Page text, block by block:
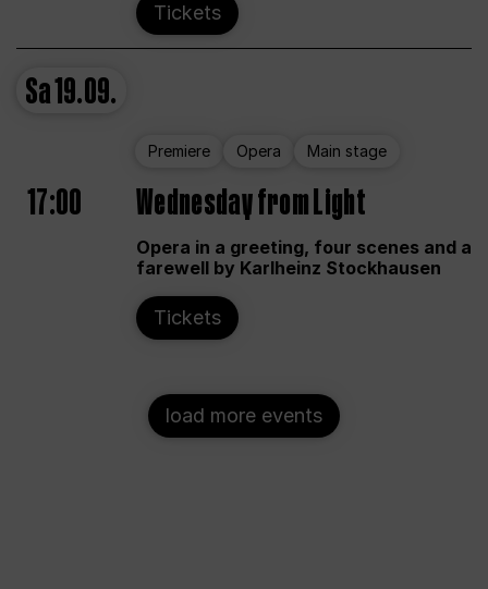
Tickets
Sa19.09.
Premiere Opera Main stage
17:00 Wednesday from Light
Opera in a greeting, four scenes and a
farewell by Karlheinz Stockhausen
Tickets
load more events